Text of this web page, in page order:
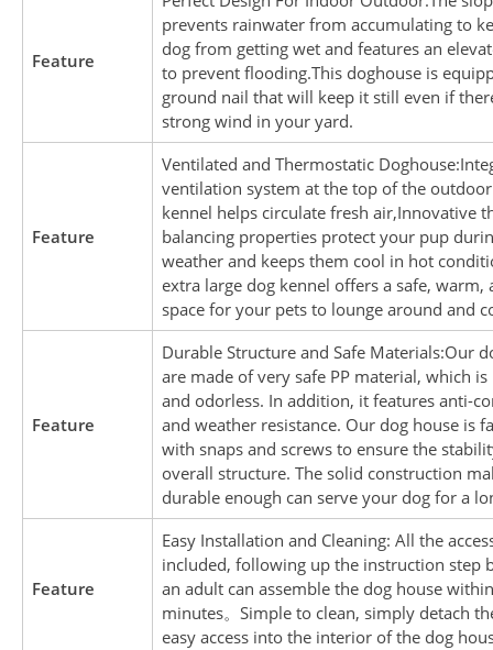
Feature
prevents rainwater from accumulating to
dog from getting wet and features an
to prevent flooding.This doghouse is
ground nail that will keep it still even if
strong wind in your yard.
Feature
Ventilated and Thermostatic
ventilation system at the top of the
kennel helps circulate fresh air,Innovative
balancing properties protect your pup
weather and keeps them cool in hot
extra large dog kennel offers a safe, warm,
space for your pets to lounge around and
Feature
Durable Structure and Safe Materials:Our
are made of very safe PP material, which
and odorless. In addition, it features anti-
and weather resistance. Our dog house is
with snaps and screws to ensure the
overall structure. The solid construction
durable enough can serve your dog for a
Feature
Easy Installation and Cleaning: All the
included, following up the instruction step
an adult can assemble the dog house
minutes。Simple to clean, simply detach
easy access into the interior of the dog